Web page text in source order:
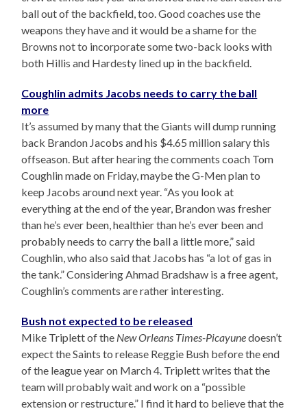
ball out of the backfield, too. Good coaches use the
weapons they have and it would be a shame for the
Browns not to incorporate some two-back looks with
both Hillis and Hardesty lined up in the backfield.
Coughlin admits Jacobs needs to carry the ball
more
It’s assumed by many that the Giants will dump running
back Brandon Jacobs and his $4.65 million salary this
offseason. But after hearing the comments coach Tom
Coughlin made on Friday, maybe the G-Men plan to
keep Jacobs around next year. “As you look at
everything at the end of the year, Brandon was fresher
than he’s ever been, healthier than he’s ever been and
probably needs to carry the ball a little more,” said
Coughlin, who also said that Jacobs has “a lot of gas in
the tank.” Considering Ahmad Bradshaw is a free agent,
Coughlin’s comments are rather interesting.
Bush not expected to be released
Mike Triplett of the New Orleans Times-Picayunedoesn’t
expect the Saints to release Reggie Bush before the end
of the league year on March 4. Triplett writes that the
team will probably wait and work on a “possible
extension or restructure.” I find it hard to believe that the